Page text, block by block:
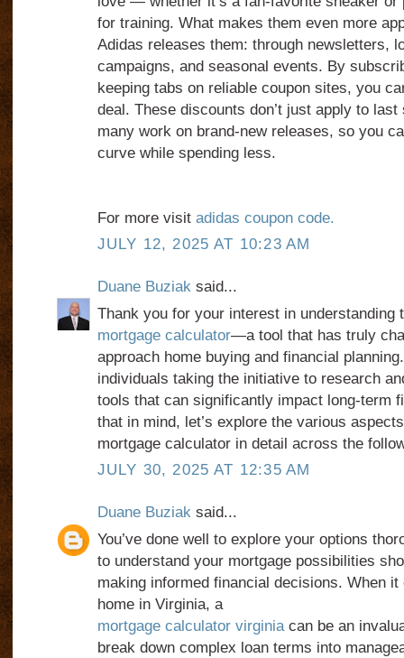
for training. What makes them even more
Adidas releases them: through newsletters,
campaigns, and seasonal events. By
keeping tabs on reliable coupon sites, you
deal. These discounts don’t just apply to
many work on brand-new releases, so you
curve while spending less.
For more visit adidas coupon code.
JULY 12, 2025 AT 10:23 AM
Duane Buziaksaid...
Thank you for your interest in understanding
mortgage calculator—a tool that has truly
approach home buying and financial
individuals taking the initiative to research
tools that can significantly impact long-term
that in mind, let’s explore the various
mortgage calculator in detail across the
JULY 30, 2025 AT 12:35 AM
Duane Buziaksaid...
You’ve done well to explore your options
to understand your mortgage possibilities
making informed financial decisions. When
home in Virginia, a
mortgage calculator virginiacan be an
break down complex loan terms into